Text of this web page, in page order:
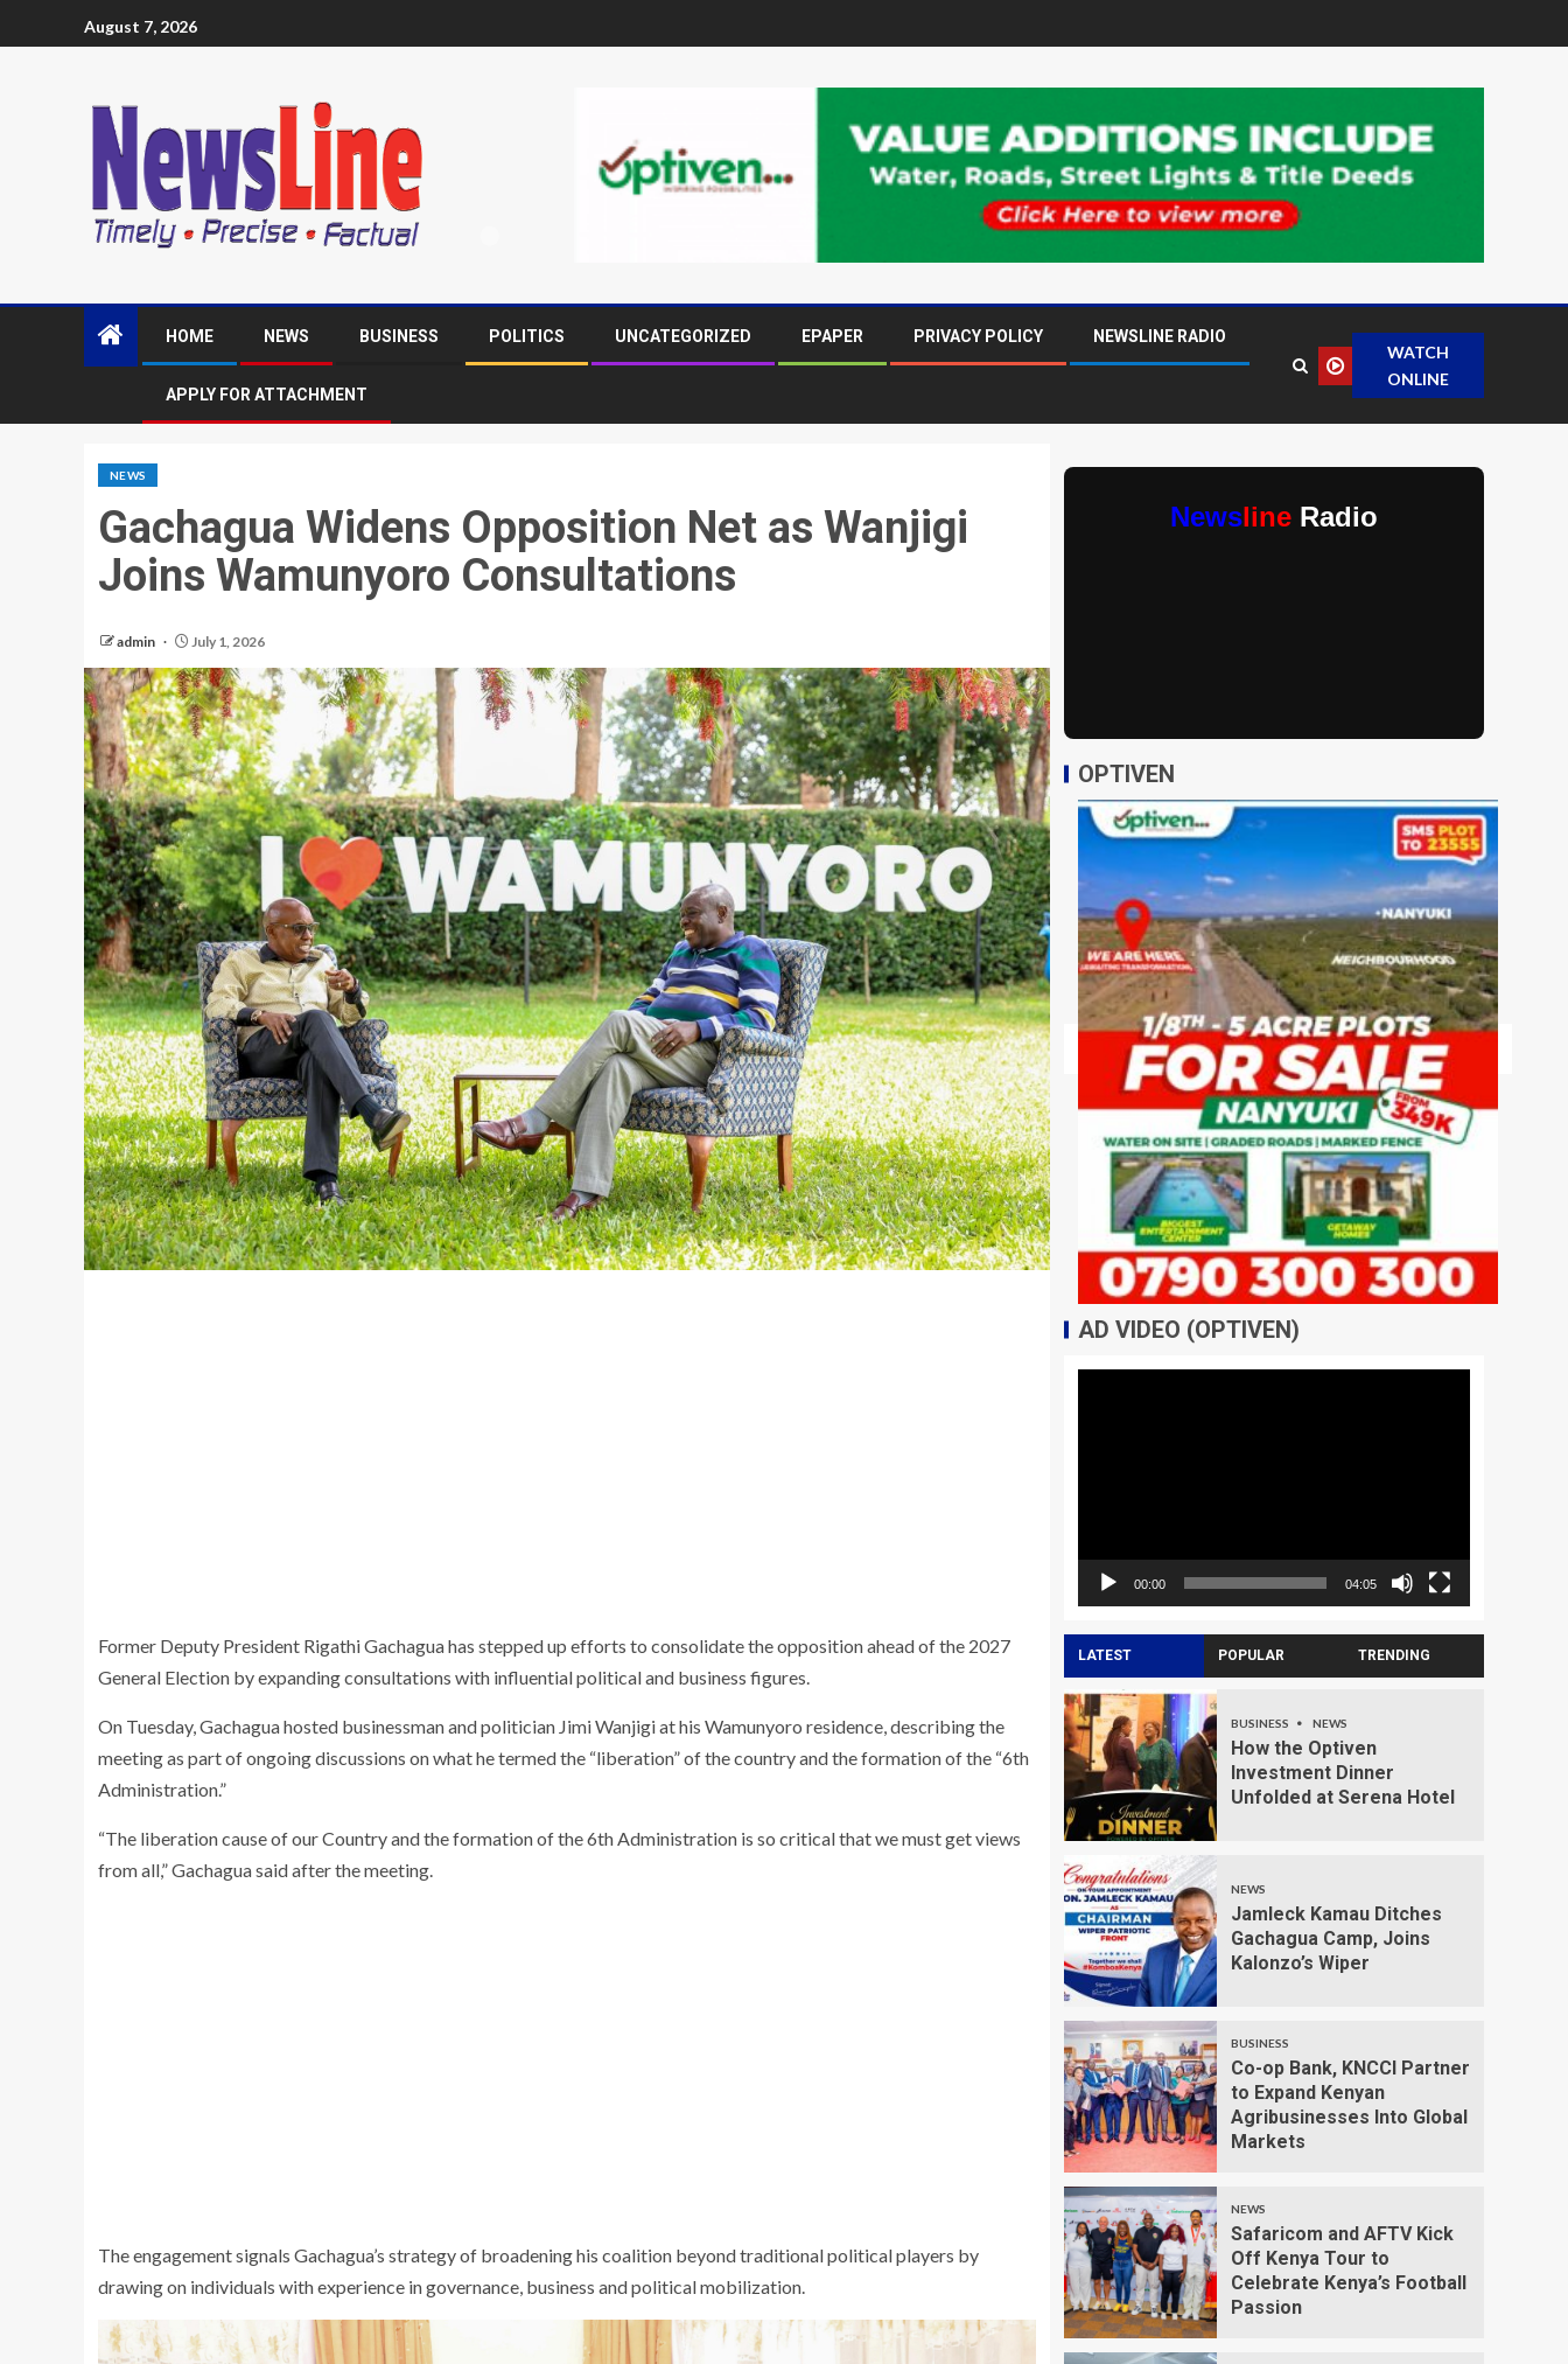
August 7, 2026
HOME NEWS BUSINESS POLITICS UNCATEGORIZED EPAPER PRIVACY POLICY NEWSLINE RADIO
APPLY FOR ATTACHMENT
WATCH
ONLINE
NEWS
Gachagua Widens Opposition Net as Wanjigi
Joins Wamunyoro Consultations
admin July 1, 2026
Former Deputy President Rigathi Gachaguahas stepped up efforts to consolidate the opposition ahead of the 2027
General Election by expanding consultations with influential political and business figures.
On Tuesday, Gachagua hosted businessman and politician Jimi Wanjigiat his Wamunyoro residence, describing the
meeting as part of ongoing discussions on what he termed the “liberation” of the country and the formation of the “6th
Administration.”
“The liberation cause of our Country and the formation of the 6th Administration is so critical that we must get views
from all,” Gachagua said after the meeting.
The engagement signals Gachagua’s strategy of broadening his coalition beyond traditional political players by
drawing on individuals with experience in governance, business and political mobilization.
Newsline Radio
OPTIVEN
AD VIDEO (OPTIVEN)
00:00 04:05
LATEST POPULAR TRENDING
BUSINESS NEWS
How the Optiven
Investment Dinner
Unfolded at Serena Hotel
NEWS
Jamleck Kamau Ditches
Gachagua Camp, Joins
Kalonzo’s Wiper
BUSINESS
Co-op Bank, KNCCI Partner
to Expand Kenyan
Agribusinesses Into Global
Markets
NEWS
Safaricom and AFTV Kick
Off Kenya Tour to
Celebrate Kenya’s Football
Passion